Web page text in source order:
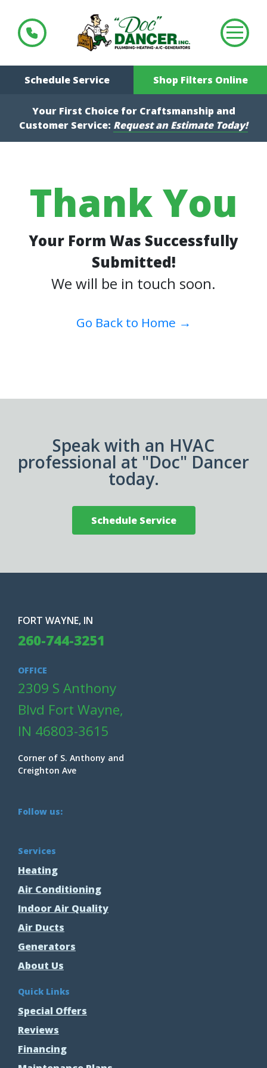
Schedule Service Shop Filters Online
Your First Choice for Craftsmanship and
Customer Service: Request an Estimate Today!
Thank You
Your Form Was Successfully
Submitted!
We will be in touch soon.
Go Back to Home →
Speak with an HVAC
professional at "Doc" Dancer
today.
Schedule Service
Services
Heating
Air Conditioning
Indoor Air Quality
Air Ducts
Generators
About Us
Quick Links
Special Offers
Reviews
Financing
FORT WAYNE, IN
260-744-3251
OFFICE
2309 S Anthony
Blvd Fort Wayne,
IN 46803-3615
Corner of S. Anthony and
Creighton Ave
Follow us: